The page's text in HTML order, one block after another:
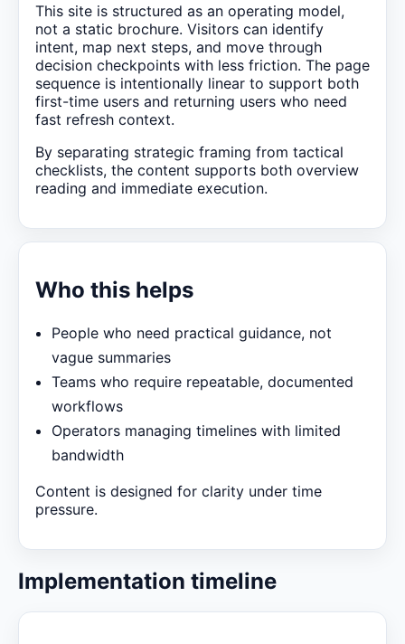
This site is structured as an operating model,
not a static brochure. Visitors can identify
intent, map next steps, and move through
decision checkpoints with less friction. The page
sequence is intentionally linear to support both
first-time users and returning users who need
fast refresh context.
By separating strategic framing from tactical
checklists, the content supports both overview
reading and immediate execution.
Who this helps
People who need practical guidance, not
vague summaries
Teams who require repeatable, documented
workflows
Operators managing timelines with limited
bandwidth
Content is designed for clarity under time
pressure.
Implementation timeline